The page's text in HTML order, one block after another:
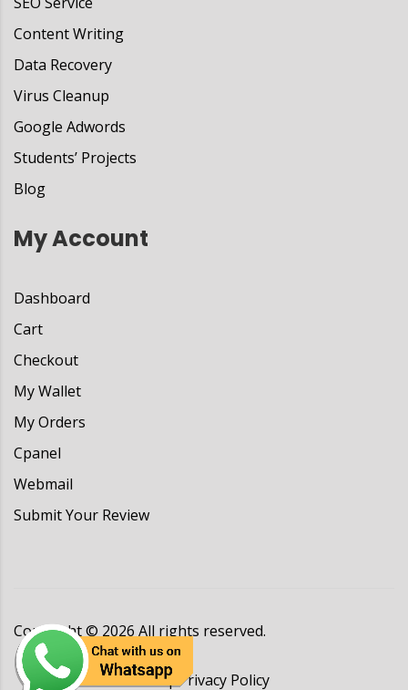
Content Writing
Data Recovery
Virus Cleanup
Google Adwords
Students’ Projects
Blog
My Account
Dashboard
Cart
Checkout
My Wallet
My Orders
Cpanel
Webmail
Submit Your Review
Copyright © 2026 All rights reserved.
Terms & Conditions| Privacy Policy